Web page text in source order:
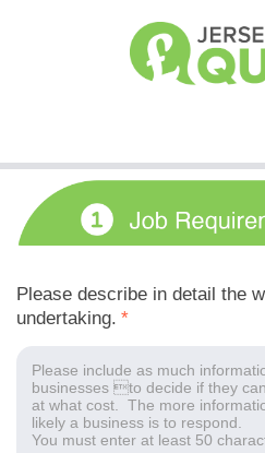
Please describe in detail the
undertaking. *